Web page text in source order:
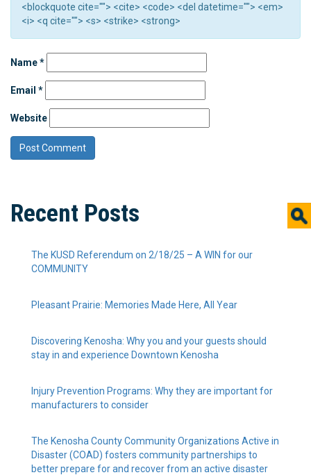
<blockquote cite=""> <cite> <code> <del datetime=""> <em>
<i> <q cite=""> <s> <strike> <strong>
Name*
Email *
Website
Recent Posts
The KUSD Referendum on 2/18/25 – A WIN for our
COMMUNITY
Pleasant Prairie: Memories Made Here, All Year
Discovering Kenosha: Why you and your guests should
stay in and experience Downtown Kenosha
Injury Prevention Programs: Why they are important for
manufacturers to consider
The Kenosha County Community Organizations Active in
Disaster (COAD) fosters community partnerships to
better prepare for and recover from an active disaster